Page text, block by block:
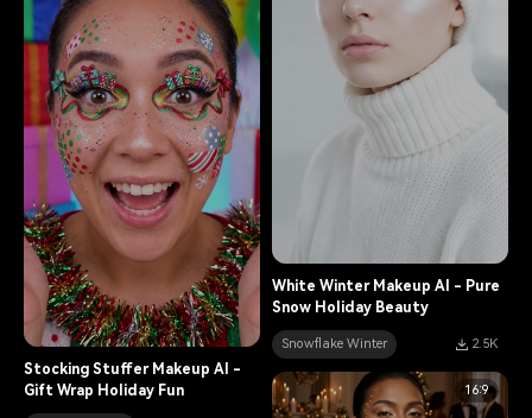
White Winter Makeup AI - Pure
Snow Holiday Beauty
Snowflake Winter 2.5K
Stocking Stuffer Makeup AI -
Gift Wrap Holiday Fun
16:9